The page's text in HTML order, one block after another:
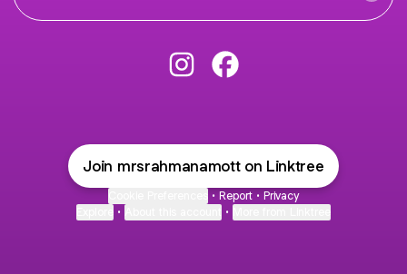
Join mrsrahmanamott on Linktree
• Report • Privacy
• •